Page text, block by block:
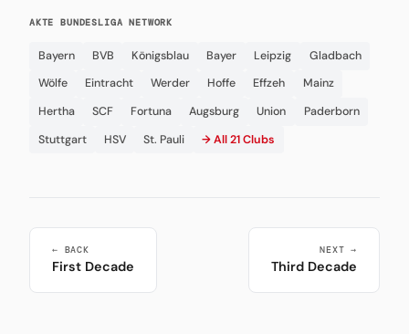
AKTE BUNDESLIGA NETWORK
Bayern BVB Königsblau Bayer Leipzig
Gladbach
Wölfe
Eintracht Werder Hoffe Effzeh
Mainz
Hertha
SCF Fortuna Augsburg Union
Paderborn
Stuttgart
HSV St. Pauli → All 21 Clubs
← BACK
First Decade
NEXT →
Third Decade